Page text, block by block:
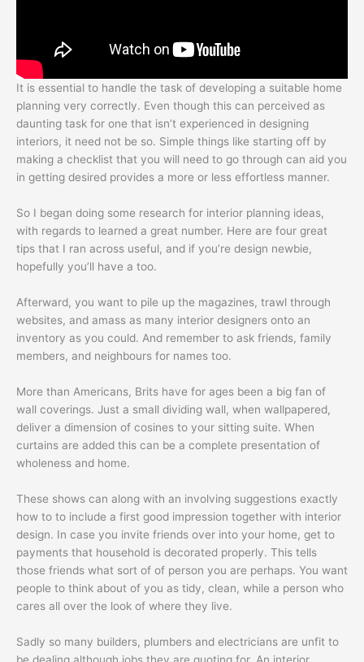
It is essential to handle the task of developing a suitable home
planning very correctly. Even though this can perceived as
daunting task for one that isn’t experienced in designing
interiors, it need not be so. Simple things like starting off by
making a checklist that you will need to go through can aid you
in getting desired provides a more or less effortless manner.
So I began doing some research for interior planning ideas,
with regards to learned a great number. Here are four great
tips that I ran across useful, and if you’re design newbie,
hopefully you’ll have a too.
Afterward, you want to pile up the magazines, trawl through
websites, and amass as many interior designers onto an
inventory as you could. And remember to ask friends, family
members, and neighbours for names too.
More than Americans, Brits have for ages been a big fan of
wall coverings. Just a small dividing wall, when wallpapered,
deliver a dimension of cosines to your sitting suite. When
curtains are added this can be a complete presentation of
wholeness and home.
These shows can along with an involving suggestions exactly
how to to include a first good impression together with interior
design. In case you invite friends over into your home, get to
payments that household is decorated properly. This tells
those friends what sort of of person you are perhaps. You want
people to think about of you as tidy, clean, while a person who
cares all over the look of where they live.
Sadly so many builders, plumbers and electricians are unfit to
be dealing although jobs they are quoting for. An interior